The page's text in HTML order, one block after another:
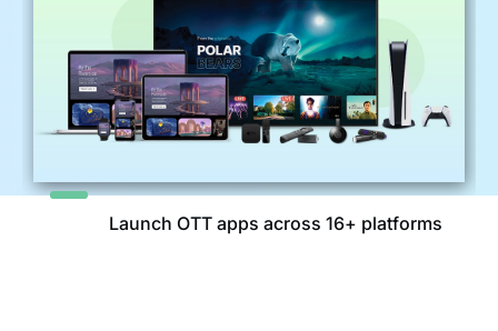
Launch OTT apps across 16+ platforms